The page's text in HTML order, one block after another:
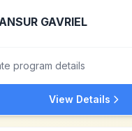
GAVRIEL
program details
View Details